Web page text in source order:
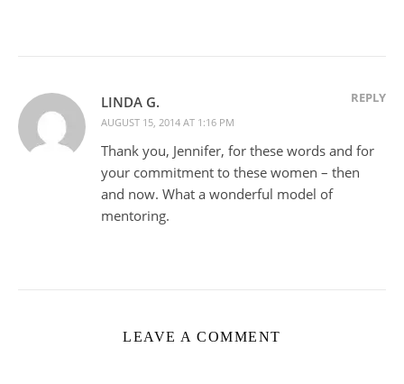
LINDA G.
AUGUST 15, 2014 AT 1:16 PM
REPLY
Thank you, Jennifer, for these words and for
your commitment to these women – then
and now. What a wonderful model of
mentoring.
LEAVE A COMMENT